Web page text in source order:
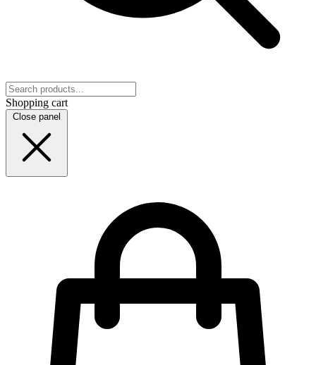
Shopping cart
Close panel